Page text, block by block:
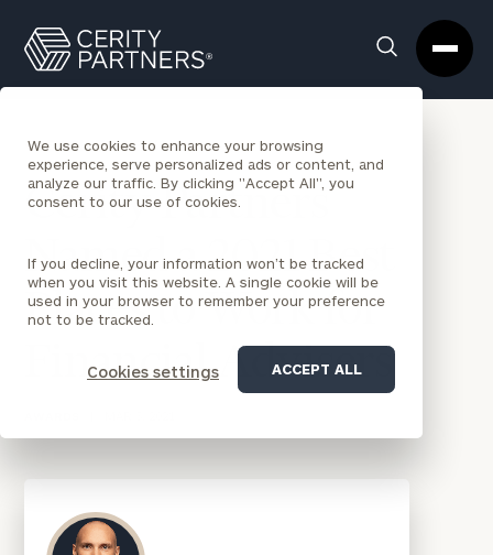
We use cookies to enhance your browsing
experience, serve personalized ads or content, and
analyze our traffic. By clicking "Accept All", you
consent to our use of cookies.
If you decline, your information won’t be tracked
when you visit this website. A single cookie will be
used in your browser to remember your preference
not to be tracked.
Cookies settings ACCEPT ALL
Search
Box
Partners
Homepage
BACK TO NEWS
Cerity Partners
Named a 2021 Best
Places to Work for
Financial Advisers